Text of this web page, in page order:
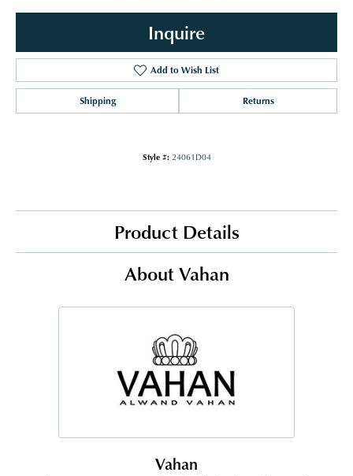
Inquire
Add to Wish List
Shipping Returns
Style #: 24061D04
Product Details
About Vahan
Vahan